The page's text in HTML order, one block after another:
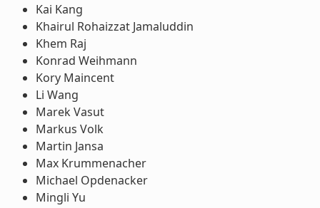
Kai Kang
Khairul Rohaizzat Jamaluddin
Khem Raj
Konrad Weihmann
Kory Maincent
Li Wang
Marek Vasut
Markus Volk
Martin Jansa
Max Krummenacher
Michael Opdenacker
Mingli Yu